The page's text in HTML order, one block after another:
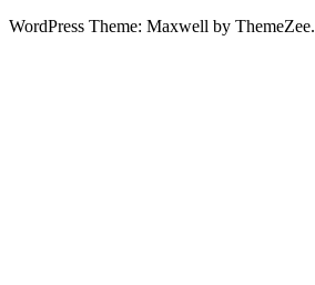
WordPress Theme: Maxwell by ThemeZee.